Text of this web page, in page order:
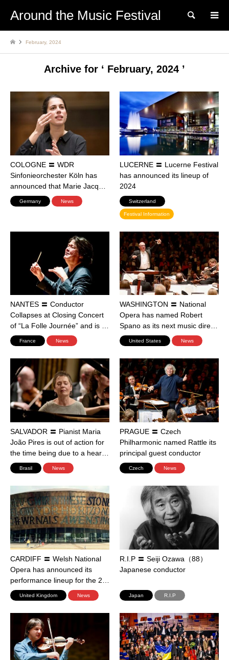
Around the Music Festival Search
February, 2024
Archive for ‘ February, 2024 ’
COLOGNE 〓 WDR
Sinfonieorchester Köln has
announced that Marie Jacq…
Germany News
LUCERNE 〓 Lucerne Festival
has announced its lineup of
2024
Switzerland
Festival Information
NANTES 〓 Conductor
Collapses at Closing Concert
of “La Folle Journée” and is …
France News
WASHINGTON 〓 National
Opera has named Robert
Spano as its next music dire…
United States News
SALVADOR 〓 Pianist Maria
João Pires is out of action for
the time being due to a hear…
Brasil News
PRAGUE 〓 Czech
Philharmonic named Rattle its
principal guest conductor
Czech News
CARDIFF 〓 Welsh National
Opera has announced its
performance lineup for the 2…
United Kingdom News
R.I.P 〓 Seiji Ozawa（88）
Japanese conductor
Japan R.I.P